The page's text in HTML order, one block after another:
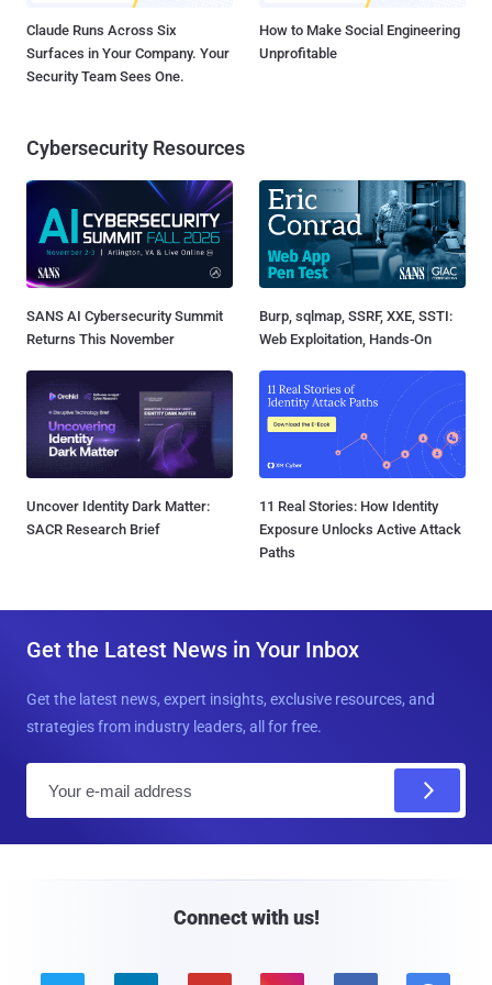
Claude Runs Across Six
Surfaces in Your Company. Your
Security Team Sees One.
How to Make Social Engineering
Unprofitable
Cybersecurity Resources
SANS AI Cybersecurity Summit
Returns This November
Burp, sqlmap, SSRF, XXE, SSTI:
Web Exploitation, Hands-On
Uncover Identity Dark Matter:
SACR Research Brief
11 Real Stories: How Identity
Exposure Unlocks Active Attack
Paths
Get the Latest News in Your Inbox
Get the latest news, expert insights, exclusive resources, and
strategies from industry leaders, all for free.
Connect with us!